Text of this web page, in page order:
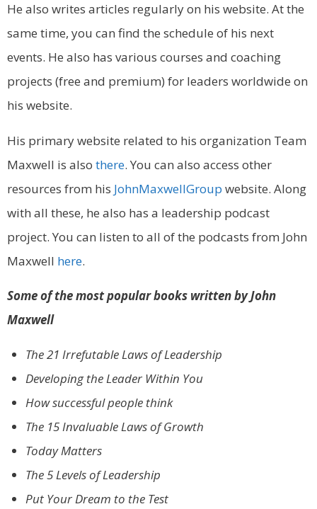
He also writes articles regularly on his website. At the
same time, you can find the schedule of his next
events. He also has various courses and coaching
projects (free and premium) for leaders worldwide on
his website.
His primary website related to his organization Team
Maxwell is also there. You can also access other
resources from his JohnMaxwellGroup website. Along
with all these, he also has a leadership podcast
project. You can listen to all of the podcasts from John
Maxwell here.
Some of the most popular books written by John
Maxwell
The 21 Irrefutable Laws of Leadership
Developing the Leader Within You
How successful people think
The 15 Invaluable Laws of Growth
Today Matters
The 5 Levels of Leadership
Put Your Dream to the Test